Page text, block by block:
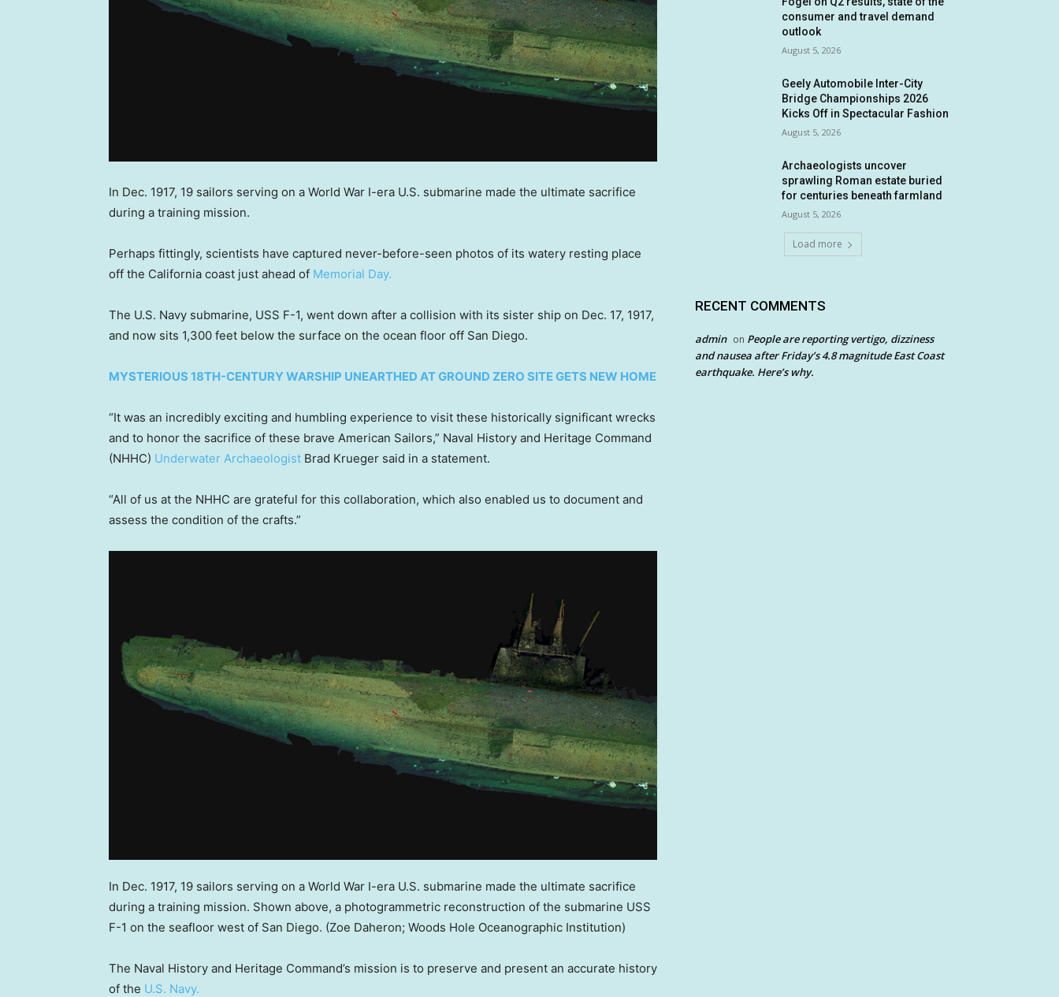
In Dec. 1917, 19 sailors serving on a World War I-era U.S. submarine made the ultimate sacrifice
during a training mission.
Perhaps fittingly, scientists have captured never-before-seen photos of its watery resting place
off the California coast just ahead of Memorial Day.
The U.S. Navy submarine, USS F-1, went down after a collision with its sister ship on Dec. 17, 1917,
and now sits 1,300 feet below the surface on the ocean floor off San Diego.
MYSTERIOUS 18TH-CENTURY WARSHIP UNEARTHED AT GROUND ZERO SITE GETS NEW HOME
“It was an incredibly exciting and humbling experience to visit these historically significant wrecks
and to honor the sacrifice of these brave American Sailors,” Naval History and Heritage Command
(NHHC) Underwater Archaeologist Brad Krueger said in a statement.
“All of us at the NHHC are grateful for this collaboration, which also enabled us to document and
assess the condition of the crafts.”
In Dec. 1917, 19 sailors serving on a World War I-era U.S. submarine made the ultimate sacrifice
during a training mission. Shown above, a photogrammetric reconstruction of the submarine USS
F-1 on the seafloor west of San Diego. (Zoe Daheron; Woods Hole Oceanographic Institution)
The Naval History and Heritage Command’s mission is to preserve and present an accurate history
of the U.S. Navy.
consumer and travel demand
outlook
August 5, 2026
Geely Automobile Inter-City
Bridge Championships 2026
Kicks Off in Spectacular Fashion
August 5, 2026
Archaeologists uncover
sprawling Roman estate buried
for centuries beneath farmland
August 5, 2026
Load more
RECENT COMMENTS
admin on People are reporting vertigo, dizziness
and nausea after Friday’s 4.8 magnitude East Coast
earthquake. Here’s why.